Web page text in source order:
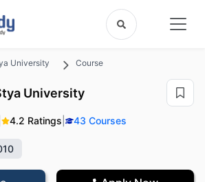
University Course
University
4.2 Ratings 43 Courses